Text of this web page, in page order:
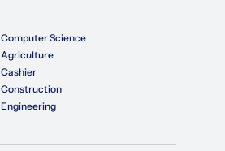
Computer Science
Agriculture
Cashier
Construction
Engineering